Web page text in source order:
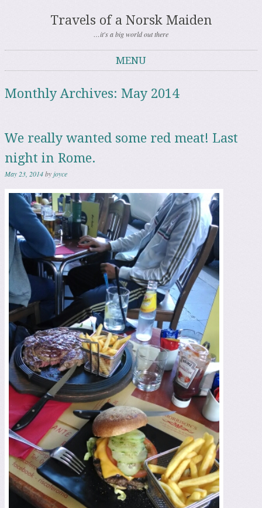
Travels of a Norsk Maiden
…it's a big world out there
MENU
Monthly Archives: May 2014
We really wanted some red meat! Last
night in Rome.
May 23, 2014by joyce